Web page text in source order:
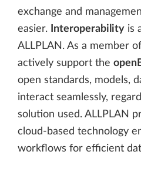
exchange and
easier.
Interoperability is
ALLPLAN. As a member of
actively support the
open standards, models,
interact seamlessly,
solution used. ALLPLAN
cloud-based technology
workflows for efficient